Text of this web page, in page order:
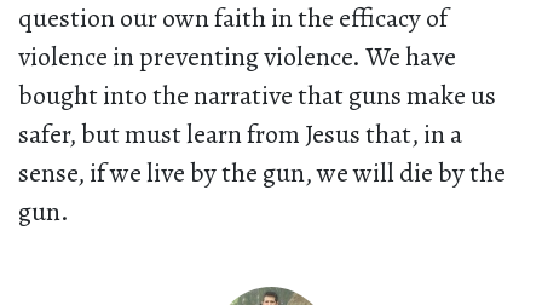
question our own faith in the efficacy of
violence in preventing violence. We have
bought into the narrative that guns make us
safer, but must learn from Jesus that, in a
sense, if we live by the gun, we will die by the
gun.